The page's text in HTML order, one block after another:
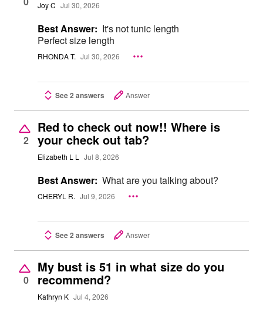
Joy C Jul 30, 2026
Best Answer: It's not tunic length
Perfect size length
RHONDA T. Jul 30, 2026
See 2 answers Answer
2
Red to check out now!! Where is
your check out tab?
Elizabeth L L Jul 8, 2026
Best Answer: What are you talking about?
CHERYL R. Jul 9, 2026
See 2 answers Answer
0
My bust is 51 in what size do you
recommend?
Kathryn K Jul 4, 2026